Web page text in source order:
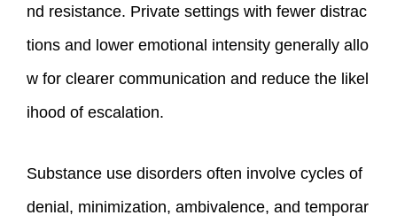
nd resistance. Private settings with fewer distrac
tions and lower emotional intensity generally allo
w for clearer communication and reduce the likel
ihood of escalation.
Substance use disorders often involve cycles of
denial, minimization, ambivalence, and temporar